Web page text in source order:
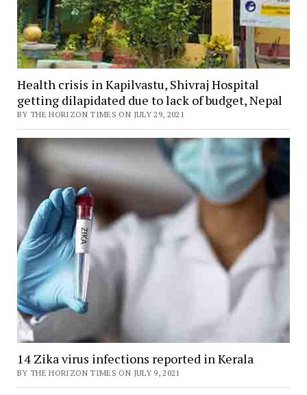
Health crisis in Kapilvastu, Shivraj Hospital
getting dilapidated due to lack of budget, Nepal
BY THE HORIZON TIMES ON JULY 29, 2021
14 Zika virus infections reported in Kerala
BY THE HORIZON TIMES ON JULY 9, 2021